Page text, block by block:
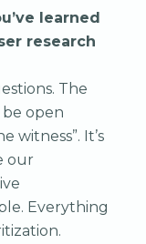
learned
research
The
open
witness”. It’s
our
Everything